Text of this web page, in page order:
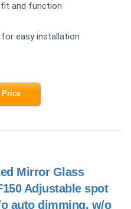
fit and function
easy installation
Price
Mirror Glass
Adjustable spot
auto dimming, w/o